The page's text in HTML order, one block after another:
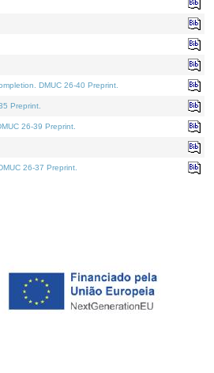
DMUC 26-40 Preprint.
Preprint.
26-39 Preprint.
26-37 Preprint.